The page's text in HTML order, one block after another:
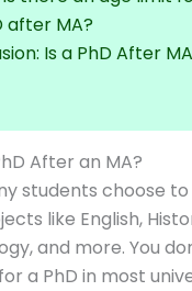
after MA?
Is a PhD After
After an MA?
students choose to
like English,
and more. You
a PhD in most